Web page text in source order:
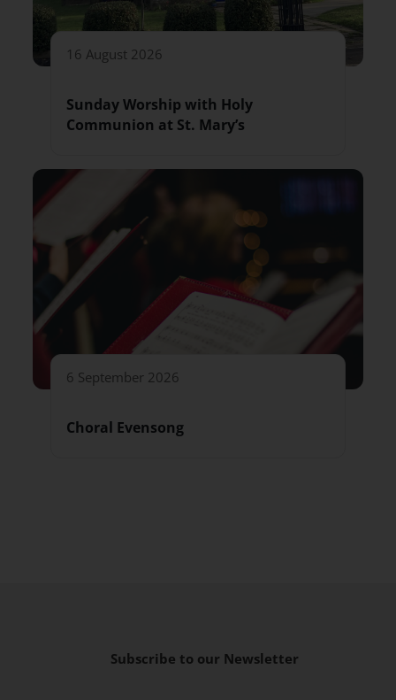
16 August 2026
Sunday Worship with Holy
Communion at St. Mary’s
6 September 2026
Choral Evensong
Subscribe to our Newsletter